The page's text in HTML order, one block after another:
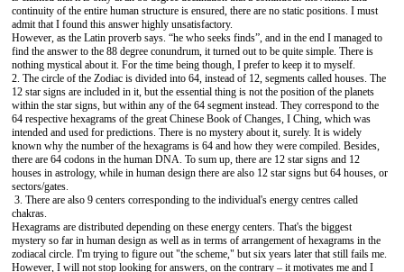
continuity of the entire human structure is ensured, there are no static positions. I must
admit that I found this answer highly unsatisfactory.
However, as the Latin proverb says. “he who seeks finds”, and in the end I managed to
find the answer to the 88 degree conundrum, it turned out to be quite simple. There is
nothing mystical about it. For the time being though, I prefer to keep it to myself.
2. The circle of the Zodiac is divided into 64, instead of 12, segments called houses. The
12 star signs are included in it, but the essential thing is not the position of the planets
within the star signs, but within any of the 64 segment instead. They correspond to the
64 respective hexagrams of the great Chinese Book of Changes, I Ching, which was
intended and used for predictions. There is no mystery about it, surely. It is widely
known why the number of the hexagrams is 64 and how they were compiled. Besides,
there are 64 codons in the human DNA. To sum up, there are 12 star signs and 12
houses in astrology, while in human design there are also 12 star signs but 64 houses, or
sectors/gates.
3. There are also 9 centers corresponding to the individual's energy centres called
chakras.
Hexagrams are distributed depending on these energy centers. That's the biggest
mystery so far in human design as well as in terms of arrangement of hexagrams in the
zodiacal circle. I'm trying to figure out "the scheme," but six years later that still fails me.
However, I will not stop looking for answers, on the contrary – it motivates me and I